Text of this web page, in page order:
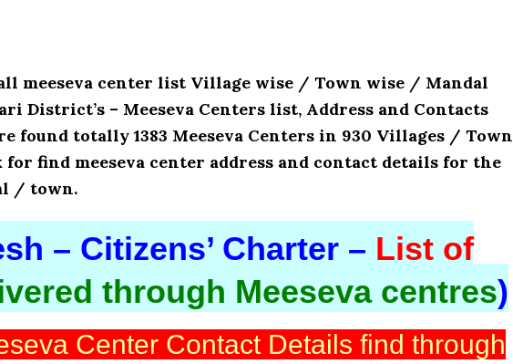
meeseva center list Village wise / Town wise / Mandal
District’s – Meeseva Centers list, Address and Contacts
found totally 1383 Meeseva Centers in 930 Villages / Town
find meeseva center address and contact details for the
/ town.
– Citizens’ Charter – List of
through Meeseva centres)
Center Contact Details find through